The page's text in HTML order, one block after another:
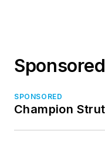
SPONSORED
Champion